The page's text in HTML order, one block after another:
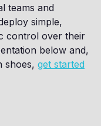
teams and
simple,
control over their
below and,
shoes, get started